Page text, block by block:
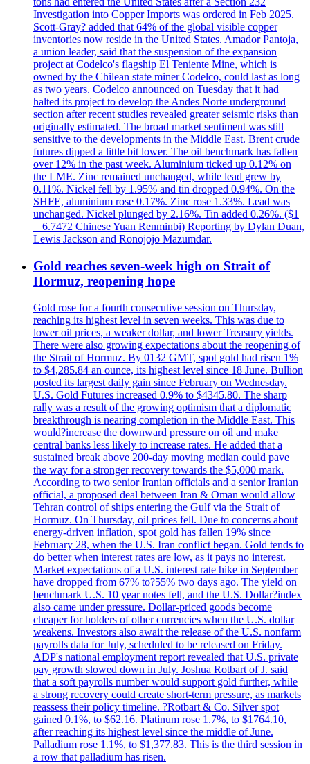
Investigation into Copper Imports was ordered in Feb 2025.
Scott-Gray? added that 64% of the global visible copper
inventories now reside in the United States. Amador Pantoja,
a union leader, said that the suspension of the expansion
project at Codelco's flagship El Teniente Mine, which is
owned by the Chilean state miner Codelco, could last as long
as two years. Codelco announced on Tuesday that it had
halted its project to develop the Andes Norte underground
section after recent studies revealed greater seismic risks than
originally estimated. The broad market sentiment was still
sensitive to the developments in the Middle East. Brent crude
futures dipped a little bit lower. The oil benchmark has fallen
over 12% in the past week. Aluminium ticked up 0.12% on
the LME. Zinc remained unchanged, while lead grew by
0.11%. Nickel fell by 1.95% and tin dropped 0.94%. On the
SHFE, aluminium rose 0.17%. Zinc rose 1.33%. Lead was
unchanged. Nickel plunged by 2.16%. Tin added 0.26%. ($1
= 6.7472 Chinese Yuan Renminbi) Reporting by Dylan Duan,
Lewis Jackson and Ronojojo Mazumdar.
Gold reaches seven-week high on Strait of
Hormuz, reopening hope
Gold rose for a fourth consecutive session on Thursday,
reaching its highest level in seven weeks. This was due to
lower oil prices, a weaker dollar, and lower Treasury yields.
There were also growing expectations about the reopening of
the Strait of Hormuz. By 0132 GMT, spot gold had risen 1%
to $4,285.84 an ounce, its highest level since 18 June. Bullion
posted its largest daily gain since February on Wednesday.
U.S. Gold Futures increased 0.9% to $4345.80. The sharp
rally was a result of the growing optimism that a diplomatic
breakthrough is nearing completion in the Middle East. This
would?increase the downward pressure on oil and make
central banks less likely to increase rates. He added that a
sustained break above 200-day moving median could pave
the way for a stronger recovery towards the $5,000 mark.
According to two senior Iranian officials and a senior Iranian
official, a proposed deal between Iran & Oman would allow
Tehran control of ships entering the Gulf via the Strait of
Hormuz. On Thursday, oil prices fell. Due to concerns about
energy-driven inflation, spot gold has fallen 19% since
February 28, when the U.S. Iran conflict began. Gold tends to
do better when interest rates are low, as it pays no interest.
Market expectations of a U.S. interest rate hike in September
have dropped from 67% to?55% two days ago. The yield on
benchmark U.S. 10 year notes fell, and the U.S. Dollar?index
also came under pressure. Dollar-priced goods become
cheaper for holders of other currencies when the U.S. dollar
weakens. Investors also await the release of the U.S. nonfarm
payrolls data for July, scheduled to be released on Friday.
ADP's national employment report revealed that U.S. private
pay growth slowed down in July. Joshua Rotbart of J. said
that a soft payrolls number would support gold further, while
a strong recovery could create short-term pressure, as markets
reassess their policy timeline. ?Rotbart & Co. Silver spot
gained 0.1%, to $62.16. Platinum rose 1.7%, to $1764.10,
after reaching its highest level since the middle of June.
Palladium rose 1.1%, to $1,377.83. This is the third session in
a row that palladium has risen.